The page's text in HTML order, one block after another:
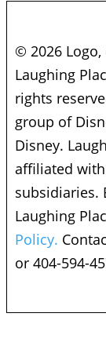
© 2026
Laughing
rights
group of
Disney.
affiliated
subsidiaries.
Laughing
Policy.
or 404-594-